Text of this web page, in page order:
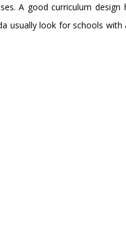
A good curriculum
look for schools